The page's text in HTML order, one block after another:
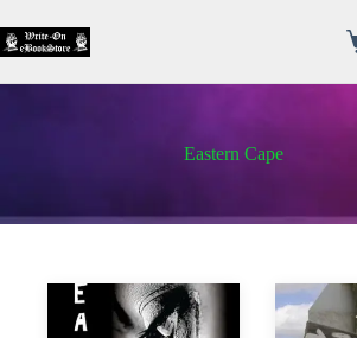
Eastern Cape